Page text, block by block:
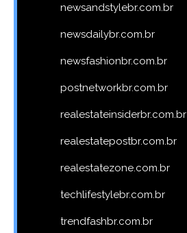
newsandstylebr.com.br
newsdailybr.com.br
newsfashionbr.com.br
postnetworkbr.com.br
realestateinsiderbr.com.br
realestatepostbr.com.br
realestatezone.com.br
techlifestylebr.com.br
trendfashbr.com.br